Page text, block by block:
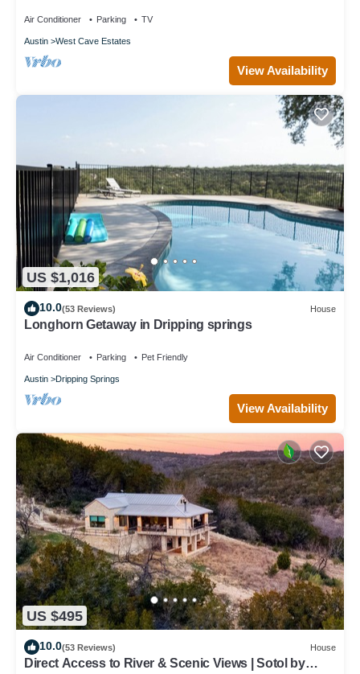
Air Conditioner Parking TV
Austin West Cave Estates
View Availability
US $1,016
10.0(53 Reviews) House
Longhorn Getaway in Dripping springs
Air Conditioner Parking Pet Friendly
Austin Dripping Springs
View Availability
US $495
10.0(53 Reviews) House
Direct Access to River & Scenic Views | Sotol by